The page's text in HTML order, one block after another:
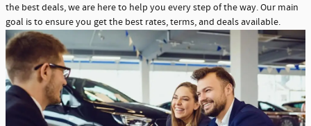
the best deals, we are here to help you every step of the way. Our main
goal is to ensure you get the best rates, terms, and deals available.